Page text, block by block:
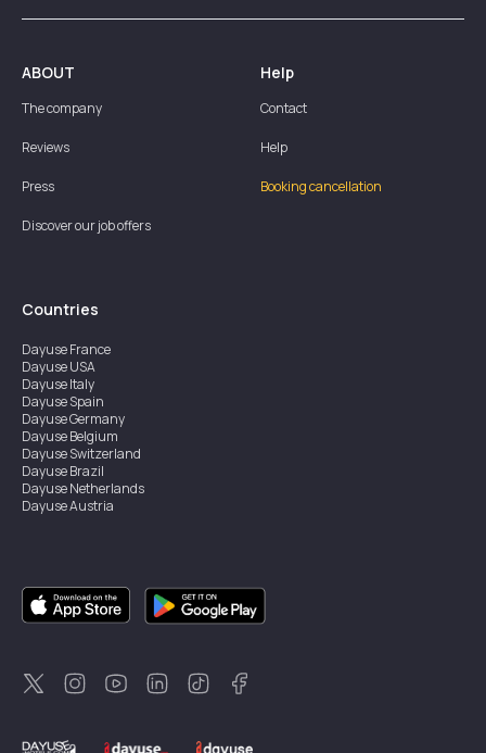
ABOUT
The company
Reviews
Press
Discover our job offers
Help
Contact
Help
Booking cancellation
Countries
DayuseFrance
DayuseUSA
DayuseItaly
DayuseSpain
DayuseGermany
DayuseBelgium
DayuseSwitzerland
DayuseBrazil
DayuseNetherlands
DayuseAustria
DayuseSingapore
DayuseSweden
DayuseThailand
DayuseNew Zealand
DayuseTürkiye